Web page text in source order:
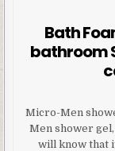
Bath
bathroom
Micro-Men
Men shower
will know that